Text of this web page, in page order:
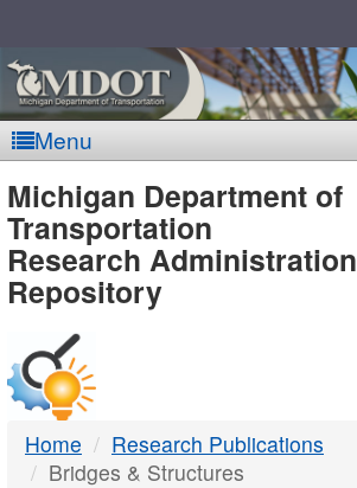
Menu
MDOT
-
DTMB
Michigan Department of
Transportation
Research Administration
Repository
Home
Research Publications
Bridges & Structures